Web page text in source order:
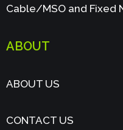
Cable/MSO and Fixed
ABOUT
ABOUT US
CONTACT US